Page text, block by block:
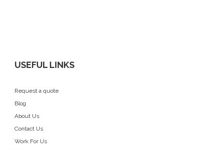
USEFUL LINKS
Request a quote
Blog
About Us
Contact Us
Work For Us